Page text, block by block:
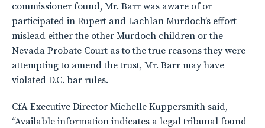
commissioner found, Mr. Barr was aware of or
participated in Rupert and Lachlan Murdoch’s effort
mislead either the other Murdoch children or the
Nevada Probate Court as to the true reasons they were
attempting to amend the trust, Mr. Barr may have
violated D.C. bar rules.
CfA Executive Director Michelle Kuppersmith said,
“Available information indicates a legal tribunal found